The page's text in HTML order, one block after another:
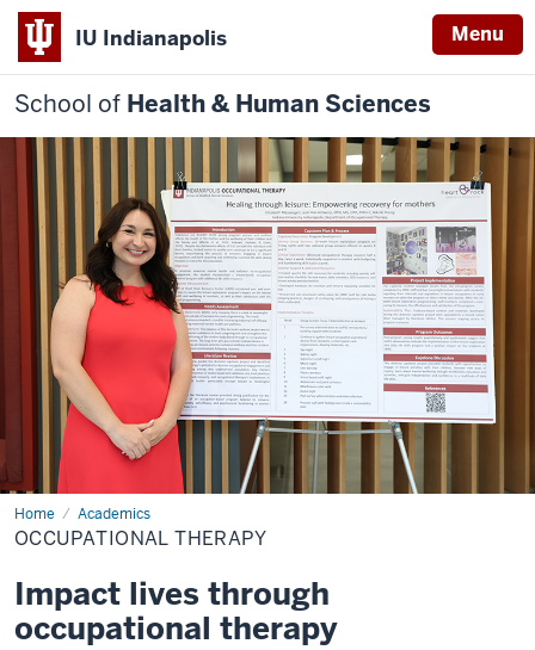
IU Indianapolis Menu
School of Health & Human Sciences
Home Academics
Occupational
Therapy
OCCUPATIONAL THERAPY
Impact lives through
occupational therapy